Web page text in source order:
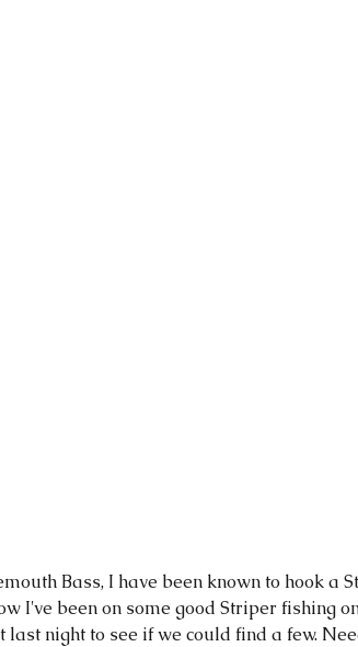
I've been on some good Striper fishing
night to see if we could find a few.